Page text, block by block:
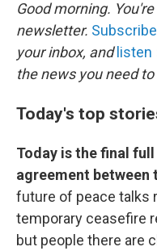
Good morning.
newsletter. Subscribe
your inbox, and listen
the news you need
Today's top
Today is the final
agreement between
future of peace talks
temporary ceasefire
but people there are